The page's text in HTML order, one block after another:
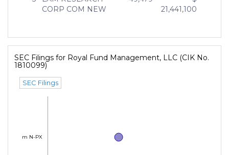
CORP COM NEW
21,441,100
SEC Filings for Royal Fund Management, LLC (CIK No.
1810099)
SEC Filings
Form N-PX